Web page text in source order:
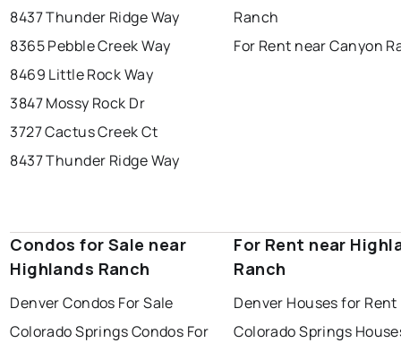
8437 Thunder Ridge Way
8365 Pebble Creek Way
8469 Little Rock Way
3847 Mossy Rock Dr
3727 Cactus Creek Ct
8437 Thunder Ridge Way
Ranch
For Rent near Canyon
Condos for Sale near
Highlands Ranch
Denver Condos For Sale
Colorado Springs Condos For
For Rent near
Ranch
Denver Houses for Rent
Colorado Springs